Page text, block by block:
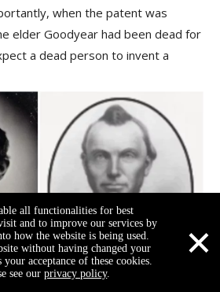
when the patent was
elder Goodyear had been dead for
a dead person to invent a
Charles Goodyear Junior (right).
all functionalities for best
and to improve our services by
how the website is being used.
without having changed your
acceptance of these cookies.
see ourprivacy policy.
×